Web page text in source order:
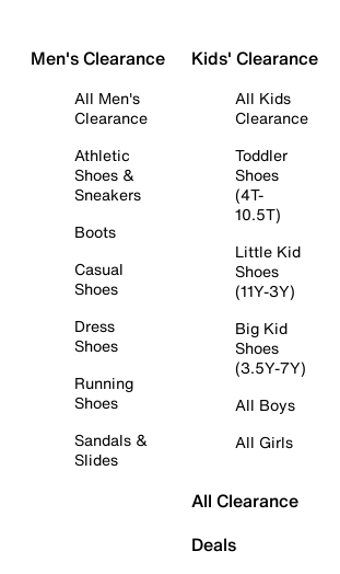
Men's Clearance
All Men's
Clearance
Athletic
Shoes &
Sneakers
Boots
Casual
Shoes
Dress
Shoes
Running
Shoes
Sandals &
Slides
Kids' Clearance
All Kids
Clearance
Toddler
Shoes
(4T-
10.5T)
Little Kid
Shoes
(11Y-3Y)
Big Kid
Shoes
(3.5Y-7Y)
All Boys
All Girls
All Clearance
Deals